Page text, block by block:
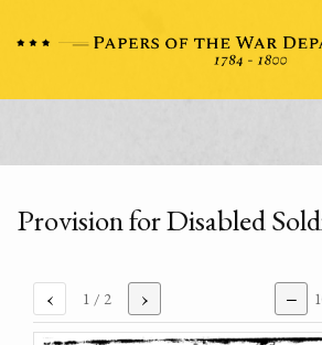
Provision for Disabled
‹ 1 / 2 › −